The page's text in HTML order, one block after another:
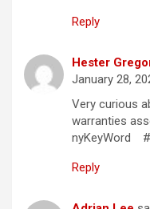
Reply
Hester
January 28,
Very curious
warranties
nyKeyWord #
Reply